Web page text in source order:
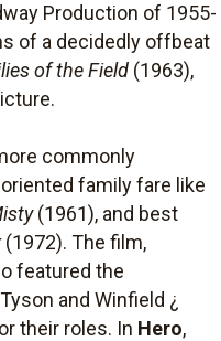
Production of 1955-
of a decidedly offbeat
of the Field (1963),
commonly
family fare like
(1961), and best
(1972). The film,
featured the
and Winfield ¿
their roles. In Hero,